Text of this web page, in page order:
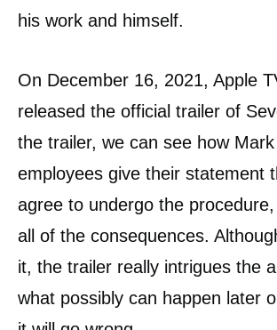
his work and himself.
On December 16, 2021, Apple
released the official trailer of
the trailer, we can see how
employees give their statement
agree to undergo the
all of the consequences.
it, the trailer really intrigues the
what possibly can happen later